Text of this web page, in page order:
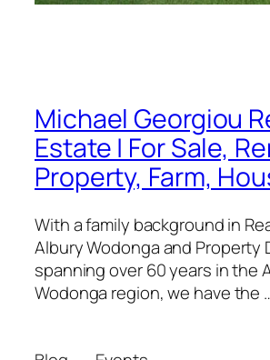
Michael Georgiou
Estate | For Sale,
Property, Farm,
With a family background in
Albury Wodonga and Property
spanning over 60 years in the
Wodonga region, we have the